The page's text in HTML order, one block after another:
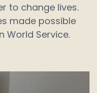
to change lives.
made possible
World Service.